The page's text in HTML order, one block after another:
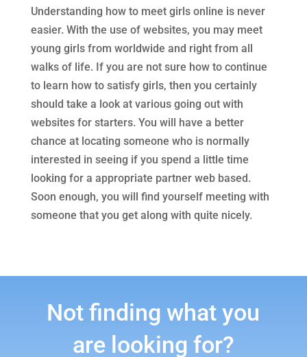
Understanding how to meet girls online is never
easier. With the use of websites, you may meet
young girls from worldwide and right from all
walks of life. If you are not sure how to continue
to learn how to satisfy girls, then you certainly
should take a look at various going out with
websites for starters. You will have a better
chance at locating someone who is normally
interested in seeing if you spend a little time
looking for a appropriate partner web based.
Soon enough, you will find yourself meeting with
someone that you get along with quite nicely.
Not finding what you
are looking for?